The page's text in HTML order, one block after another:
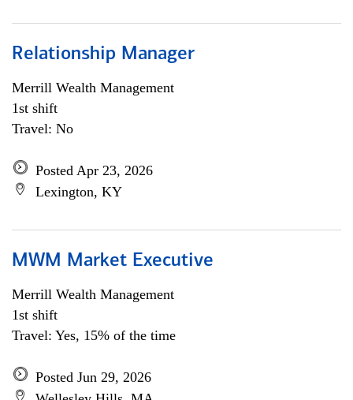
Relationship Manager
Merrill Wealth Management
1st shift
Travel: No
Posted Apr 23, 2026
Lexington, KY
MWM Market Executive
Merrill Wealth Management
1st shift
Travel: Yes, 15% of the time
Posted Jun 29, 2026